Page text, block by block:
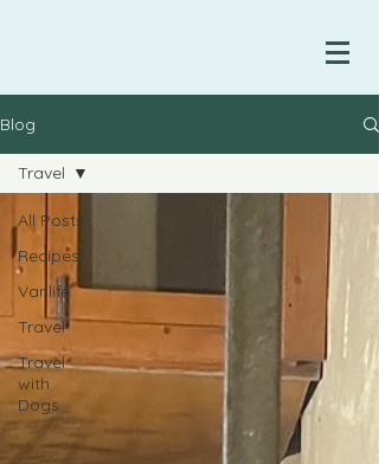
Blog
All Posts
Recipes
Vanlife
Travel
Travel
with
Dogs
Travel